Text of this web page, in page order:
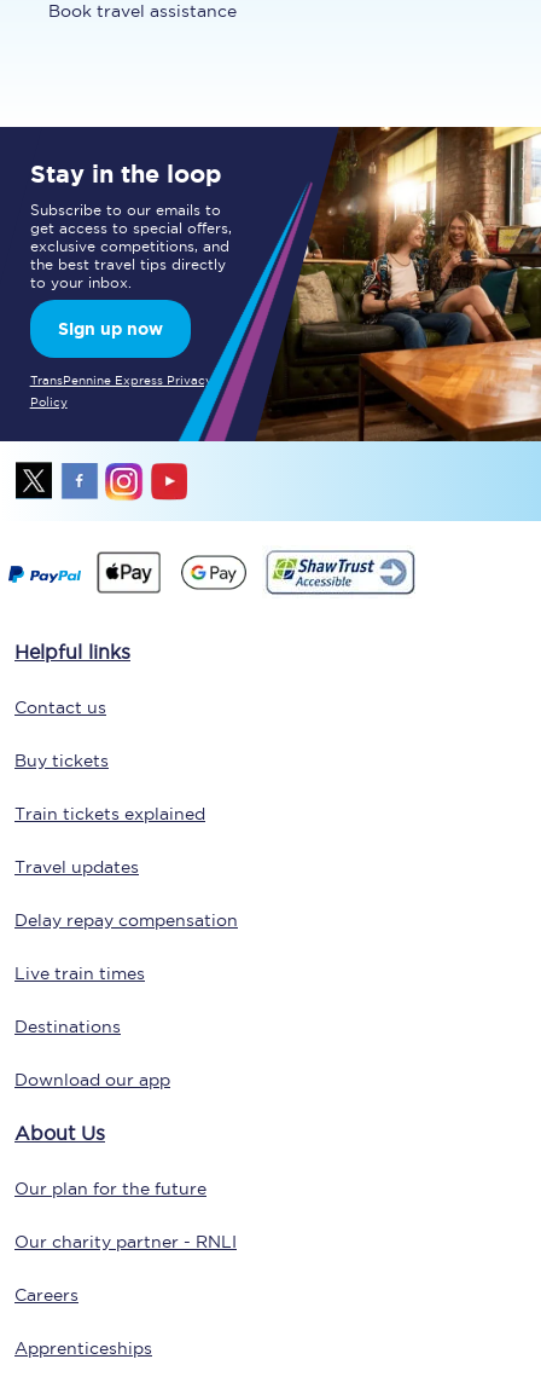
Book travel assistance
Stay in the loop
Subscribe to our emails to
get access to special offers,
exclusive competitions, and
the best travel tips directly
to your inbox.
Sign up now
TransPennine Express Privacy
Policy
Helpful links
Contact us
Buy tickets
Train tickets explained
Travel updates
Delay repay compensation
Live train times
Destinations
Download our app
About Us
Our plan for the future
Our charity partner - RNLI
Careers
Apprenticeships